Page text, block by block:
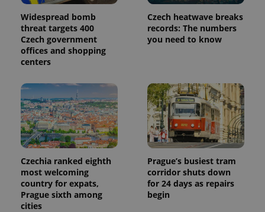
Widespread bomb
threat targets 400
Czech government
offices and shopping
centers
Czech heatwave breaks
records: The numbers
you need to know
Czechia ranked eighth
most welcoming
country for expats,
Prague sixth among
cities
Prague’s busiest tram
corridor shuts down
for 24 days as repairs
begin